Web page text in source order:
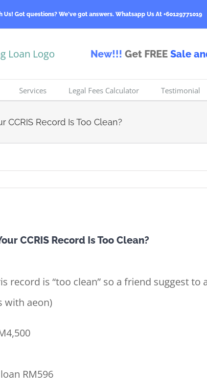
Us! Got questions? We've got answers. Whatsapp Us At +60129771019
New!!! Get FREE Sale
Services Legal Fees Calculator Testimonial
CCRIS Record Is Too Clean?
CCRIS Record Is Too Clean?
record is “too clean” so a friend suggest
with aeon)
RM596